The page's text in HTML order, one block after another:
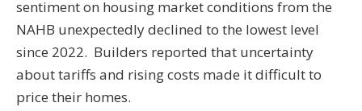
sentiment on housing market conditions from the
NAHB unexpectedly declined to the lowest level
since 2022. Builders reported that uncertainty
about tariffs and rising costs made it difficult to
price their homes.